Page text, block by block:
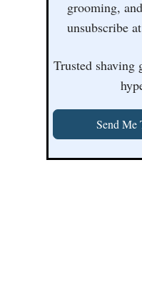
grooming,
unsubscribe
Trusted shaving
Send Me